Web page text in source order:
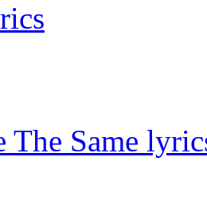
The Same